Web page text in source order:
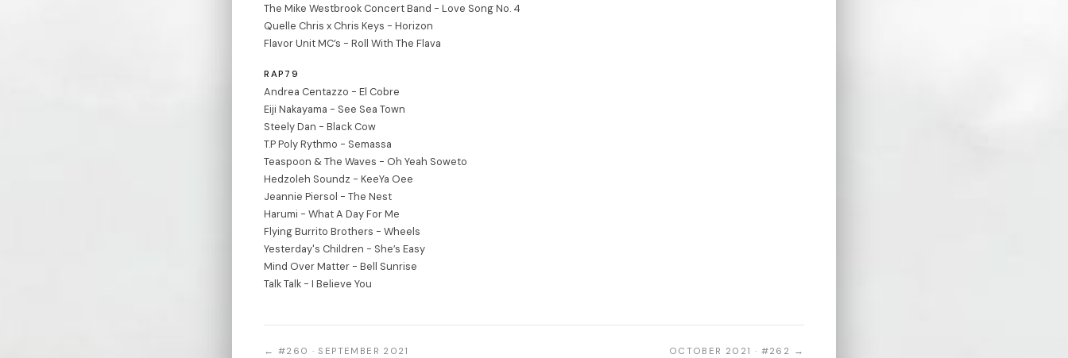
The Mike Westbrook Concert Band - Love Song No. 4
Quelle Chris x Chris Keys - Horizon
Flavor Unit MC’s - Roll With The Flava
RAP79
Andrea Centazzo - El Cobre
Eiji Nakayama - See Sea Town
Steely Dan - Black Cow
T.P Poly Rythmo - Semassa
Teaspoon & The Waves - Oh Yeah Soweto
Hedzoleh Soundz - KeeYa Oee
Jeannie Piersol - The Nest
Harumi - What A Day For Me
Flying Burrito Brothers - Wheels
Yesterday's Children - She’s Easy
Mind Over Matter - Bell Sunrise
Talk Talk - I Believe You
← #260 · SEPTEMBER 2021 OCTOBER 2021 · #262 →